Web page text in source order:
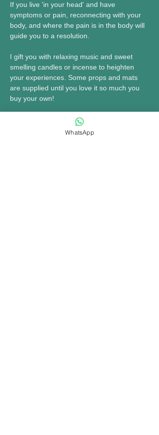
If you live 'in your head' and have
symptoms or pain, reconnecting with your
body, and where the pain is in the body will
guide you to a resolution.
I gift you with relaxing music and sweet
smelling candles or incense to heighten
your experiences. Some props and mats
are supplied until you love it so much you
buy your own!
COME & ENJOY some dedicated YOU
WhatsApp